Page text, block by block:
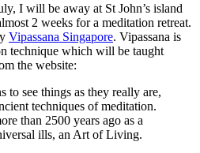
I will be away at St John’s island
2 weeks for a meditation retreat.
Vipassana Singapore. Vipassana is
technique which will be taught
the website:
to see things as they really are,
techniques of meditation.
than 2500 years ago as a
ills, an Art of Living.